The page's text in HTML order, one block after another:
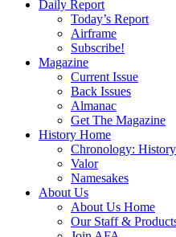
Daily Report
Today’s Report
Airframe
Subscribe!
Magazine
Current Issue
Back Issues
Almanac
Get The Magazine
History Home
Chronology:
Valor
Namesakes
About Us
About Us Home
Our Staff &